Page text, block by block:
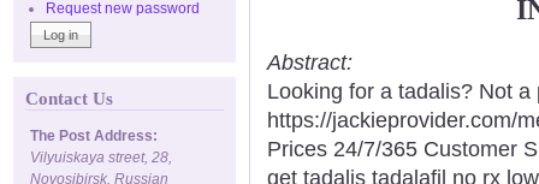
Request new password
Contact Us
The Post Address:
Vilyuiskaya street, 28,
Novosibirsk, Russian
Abstract:
Looking for a tadalis? Not
https://jackieprovider.com/
Prices 24/7/365 Customer
get tadalis tadalafil no rx